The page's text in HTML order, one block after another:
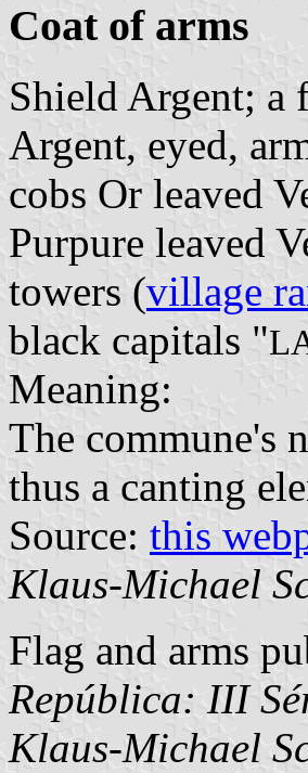
Coat of arms
Shield Argent; a
Argent, eyed,
cobs Or leaved
Purpure leaved
towers (village
black capitals "
Meaning:
The commune's
thus a canting
Source: this
Klaus-Michael
Flag and arms
República: III
Klaus-Michael